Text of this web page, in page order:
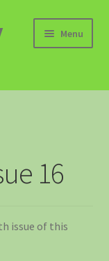
Menu
16
issue of this